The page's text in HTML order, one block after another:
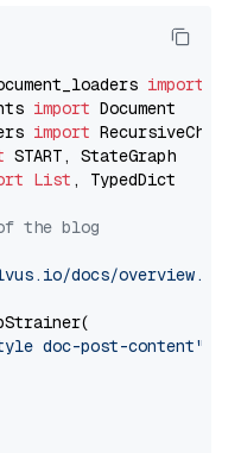
import
import
import
List , TypedDict
the blog
docs/overview.md"
doc-post-content"